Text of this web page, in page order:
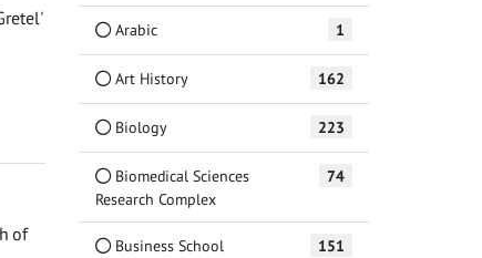
of
Arabic 1
Art History 162
Biology 223
Biomedical Sciences
Research Complex
74
Business School 151